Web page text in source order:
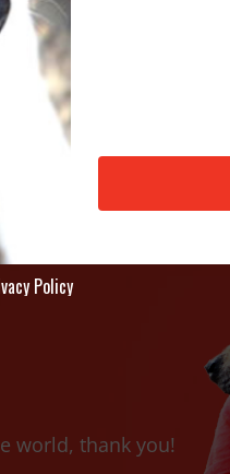
world, thank you!
Policy